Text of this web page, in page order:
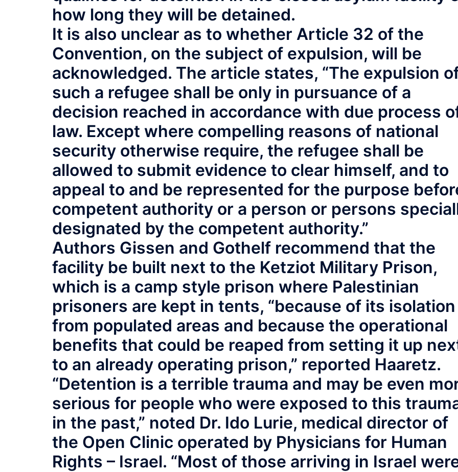
how long they will be detained.
It is also unclear as to whether Article 32 of the
Convention, on the subject of expulsion, will be
acknowledged. The article states, “The expulsion
such a refugee shall be only in pursuance of a
decision reached in accordance with due process
law. Except where compelling reasons of national
security otherwise require, the refugee shall be
allowed to submit evidence to clear himself, and to
appeal to and be represented for the purpose
competent authority or a person or persons
designated by the competent authority.”
Authors Gissen and Gothelf recommend that the
facility be built next to the Ketziot Military Prison,
which is a camp style prison where Palestinian
prisoners are kept in tents, “because of its isolation
from populated areas and because the operational
benefits that could be reaped from setting it up
to an already operating prison,” reported Haaretz.
“Detention is a terrible trauma and may be even
serious for people who were exposed to this
in the past,” noted Dr. Ido Lurie, medical director of
the Open Clinic operated by Physicians for Human
Rights – Israel. “Most of those arriving in Israel